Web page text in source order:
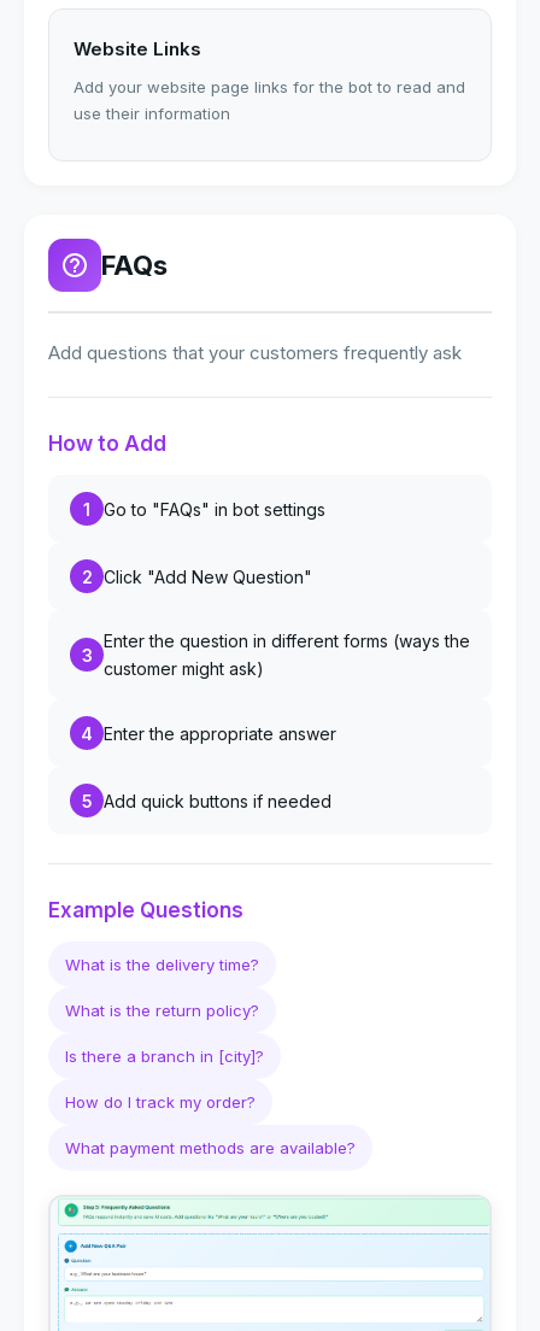
Website Links
Add your website page links for the bot to read and
use their information
FAQs
Add questions that your customers frequently ask
How to Add
1 Go to "FAQs" in bot settings
2 Click "Add New Question"
3
Enter the question in different forms (ways the
customer might ask)
4 Enter the appropriate answer
5 Add quick buttons if needed
Example Questions
What is the delivery time?
What is the return policy?
Is there a branch in [city]?
How do I track my order?
What payment methods are available?